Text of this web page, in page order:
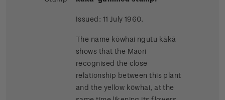
Issued: 11 July 1960.
The name kōwhai ngutu kākā
shows that the Māori
recognised the close
relationship between this plant
and the yellow kōwhai, at the